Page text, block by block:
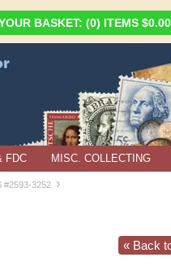
BASKET: (0) ITEMS $0.00
FDC MISC. COLLECTING
#2593-3252 ›
« Back